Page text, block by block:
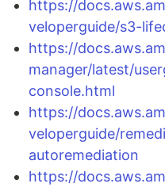
https://
veloperguide/s3-
https://
manager/latest/
console.html
https://
veloperguide/
autoremediation
https://